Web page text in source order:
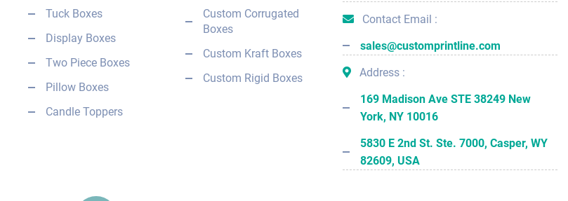
Tuck Boxes
Display Boxes
Two Piece Boxes
Pillow Boxes
Candle Toppers
Custom Corrugated
Boxes
Custom Kraft Boxes
Custom Rigid Boxes
Contact Email :
sales@customprintline.com
Address :
169 Madison Ave STE 38249 New
York, NY 10016
5830 E 2nd St. Ste. 7000, Casper, WY
82609, USA